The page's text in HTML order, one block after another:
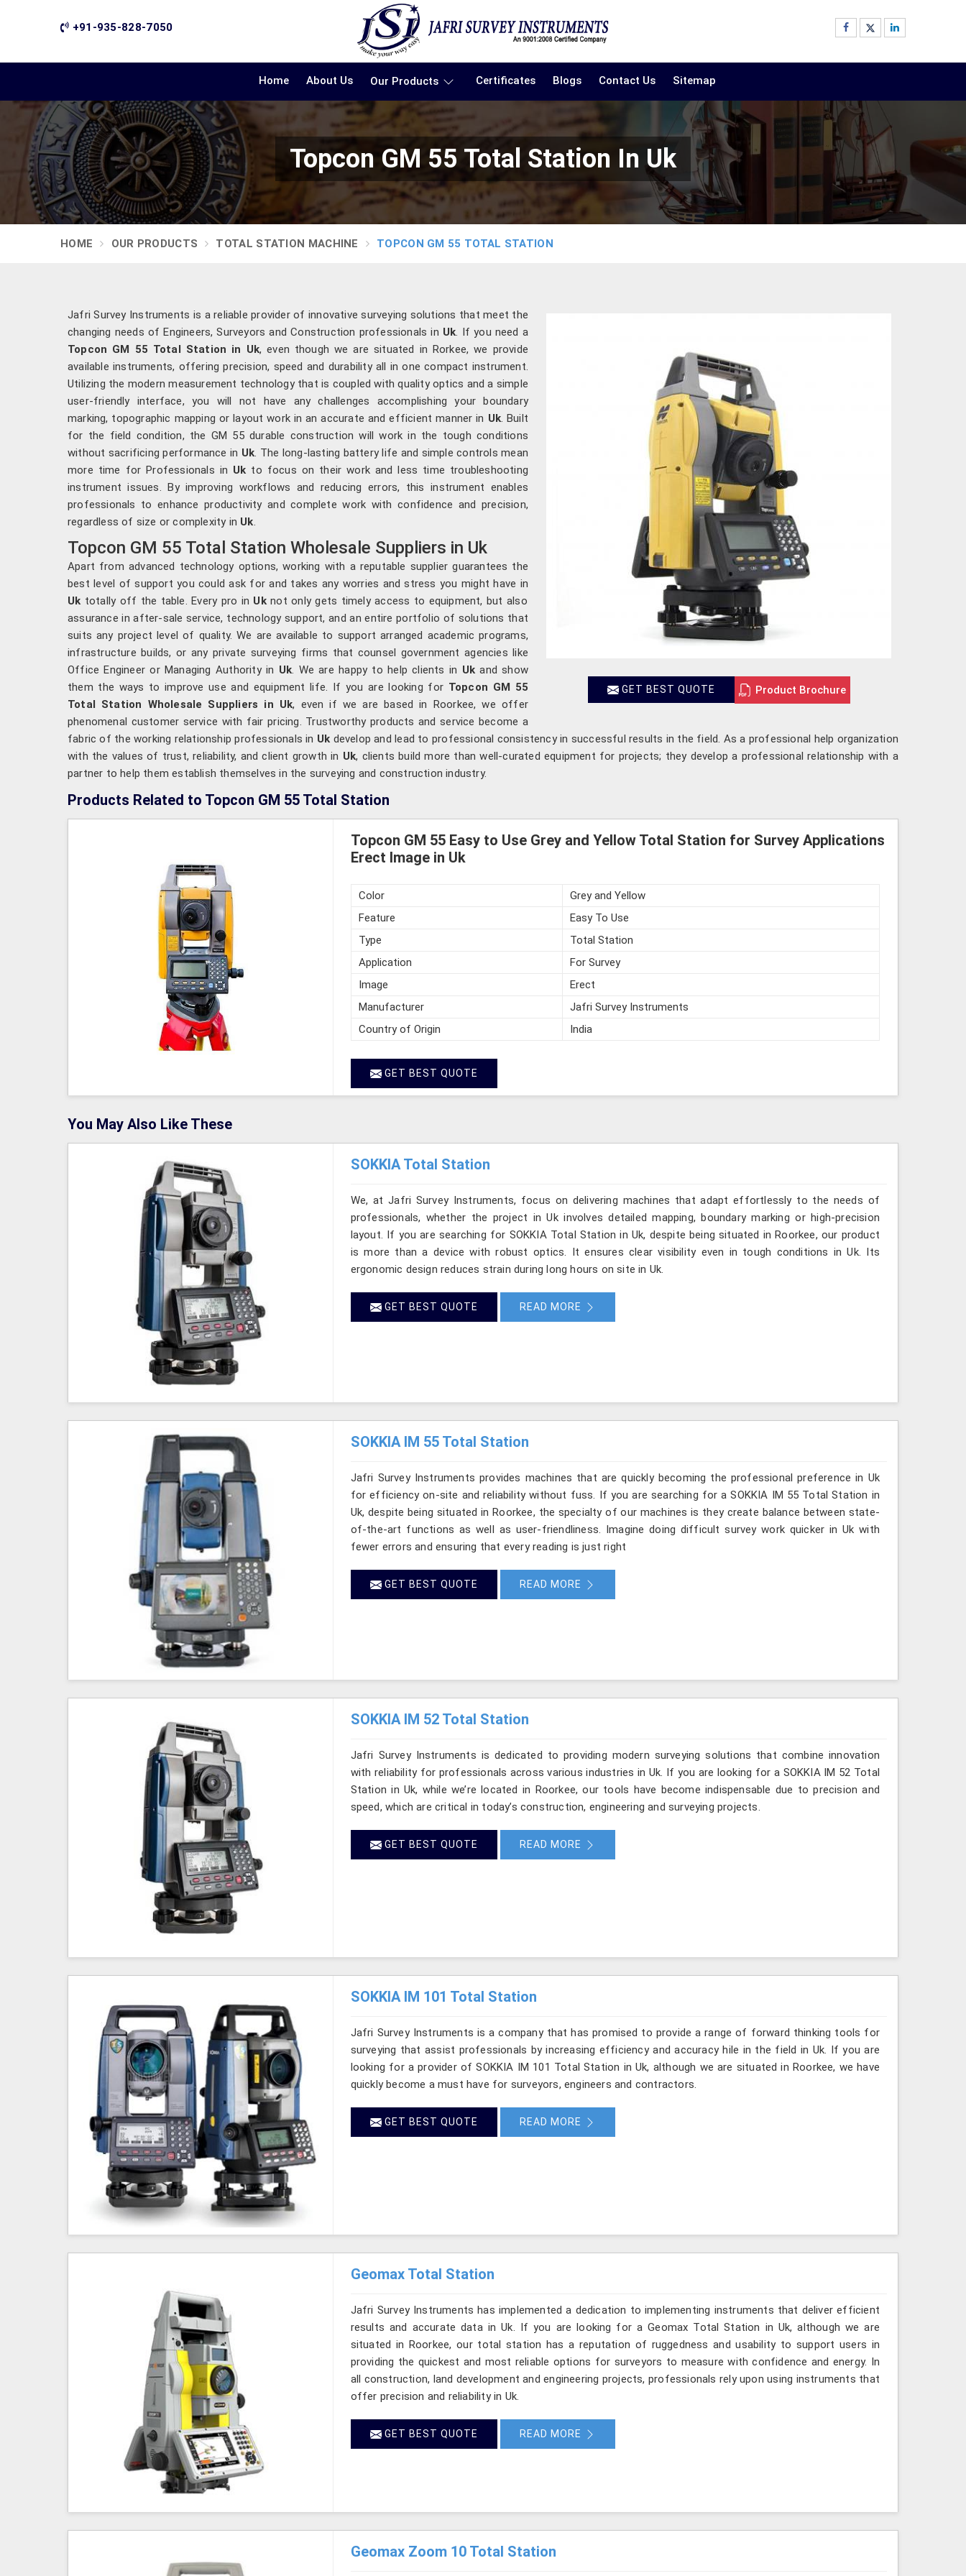
+91-935-828-7050
Home About Us Our Products Certificates Blogs Contact Us Sitemap
Topcon GM 55 Total Station In Uk
HOME OUR PRODUCTS TOTAL STATION MACHINE TOPCON GM 55 TOTAL STATION
GET BEST QUOTE Product Brochure
Jafri Survey Instruments is a reliable provider of innovative surveying solutions that meet the
changing needs of Engineers, Surveyors and Construction professionals in Uk . If you need a
Topcon GM 55 Total Station in Uk, even though we are situated in Rorkee, we provide
available instruments, offering precision, speed and durability all in one compact instrument.
Utilizing the modern measurement technology that is coupled with quality optics and a simple
user-friendly interface, you will not have any challenges accomplishing your boundary
marking, topographic mapping or layout work in an accurate and efficient manner in Uk. Built
for the field condition, the GM 55 durable construction will work in the tough conditions
without sacrificing performance in Uk . The long-lasting battery life and simple controls mean
more time for Professionals in Uk to focus on their work and less time troubleshooting
instrument issues. By improving workflows and reducing errors, this instrument enables
professionals to enhance productivity and complete work with confidence and precision,
regardless of size or complexity in Uk
Topcon GM 55 Total Station Wholesale Suppliers in Uk
Apart from advanced technology options, working with a reputable supplier guarantees the
best level of support you could ask for and takes any worries and stress you might have in
Uk totally off the table. Every pro in Uknot only gets timely access to equipment, but also
assurance in after-sale service, technology support, and an entire portfolio of solutions that
suits any project level of quality. We are available to support arranged academic programs,
infrastructure builds, or any private surveying firms that counsel government agencies like
Office Engineer or Managing Authority in Uk . We are happy to help clients in Uk and show
them the ways to improve use and equipment life. If you are looking for Topcon GM 55
Total Station Wholesale Suppliers in Uk, even if we are based in Roorkee, we offer
phenomenal customer service with fair pricing. Trustworthy products and service become a
fabric of the working relationship professionals in Uk develop and lead to professional consistency in successful results in the field. As a professional help organization
with the values of trust, reliability, and client growth in Uk, clients build more than well-curated equipment for projects; they develop a professional relationship with a
partner to help them establish themselves in the surveying and construction industry.
Products Related to Topcon GM 55 Total Station
Topcon GM 55 Easy to Use Grey and Yellow Total Station for Survey Applications
Erect Image in Uk
Color
Grey and Yellow
Feature
Easy To Use
Type
Total Station
Application
For Survey
Image
Erect
Manufacturer
Jafri Survey Instruments
Country of Origin
India
GET BEST QUOTE
You May Also Like These
SOKKIA Total Station
We, at Jafri Survey Instruments, focus on delivering machines that adapt effortlessly to the needs of
professionals, whether the project in Uk involves detailed mapping, boundary marking or high-precision
layout. If you are searching for SOKKIA Total Station in Uk, despite being situated in Roorkee, our product
is more than a device with robust optics. It ensures clear visibility even in tough conditions in Uk. Its
ergonomic design reduces strain during long hours on site in Uk.
GET BEST QUOTE READ MORE
SOKKIA IM 55 Total Station
Jafri Survey Instruments provides machines that are quickly becoming the professional preference in Uk
for efficiency on-site and reliability without fuss. If you are searching for a SOKKIA IM 55 Total Station in
Uk, despite being situated in Roorkee, the specialty of our machines is they create balance between state-
of-the-art functions as well as user-friendliness. Imagine doing difficult survey work quicker in Uk with
fewer errors and ensuring that every reading is just right
GET BEST QUOTE READ MORE
SOKKIA IM 52 Total Station
Jafri Survey Instruments is dedicated to providing modern surveying solutions that combine innovation
with reliability for professionals across various industries in Uk. If you are looking for a SOKKIA IM 52 Total
Station in Uk, while we’re located in Roorkee, our tools have become indispensable due to precision and
speed, which are critical in today’s construction, engineering and surveying projects.
GET BEST QUOTE READ MORE
SOKKIA IM 101 Total Station
Jafri Survey Instruments is a company that has promised to provide a range of forward thinking tools for
surveying that assist professionals by increasing efficiency and accuracy hile in the field in Uk. If you are
looking for a provider of SOKKIA IM 101 Total Station in Uk, although we are situated in Roorkee, we have
quickly become a must have for surveyors, engineers and contractors.
GET BEST QUOTE READ MORE
Geomax Total Station
Jafri Survey Instruments has implemented a dedication to implementing instruments that deliver efficient
results and accurate data in Uk. If you are looking for a Geomax Total Station in Uk, although we are
situated in Roorkee, our total station has a reputation of ruggedness and usability to support users in
providing the quickest and most reliable options for surveyors to measure with confidence and energy. In
all construction, land development and engineering projects, professionals rely upon using instruments that
offer precision and reliability in Uk.
GET BEST QUOTE READ MORE
Geomax Zoom 10 Total Station